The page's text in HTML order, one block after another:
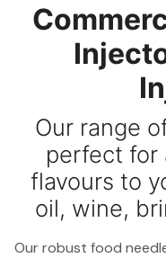
Our range
perfect for
flavours to
oil, wine,
Our robust food